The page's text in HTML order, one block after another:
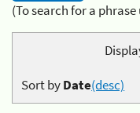
(To search for a
Sort byDate(desc)